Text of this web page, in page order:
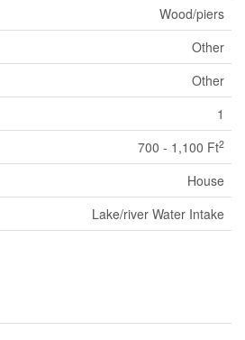
Wood/piers
Other
Other
1
700 - 1,100 Ft2
House
Lake/river Water Intake